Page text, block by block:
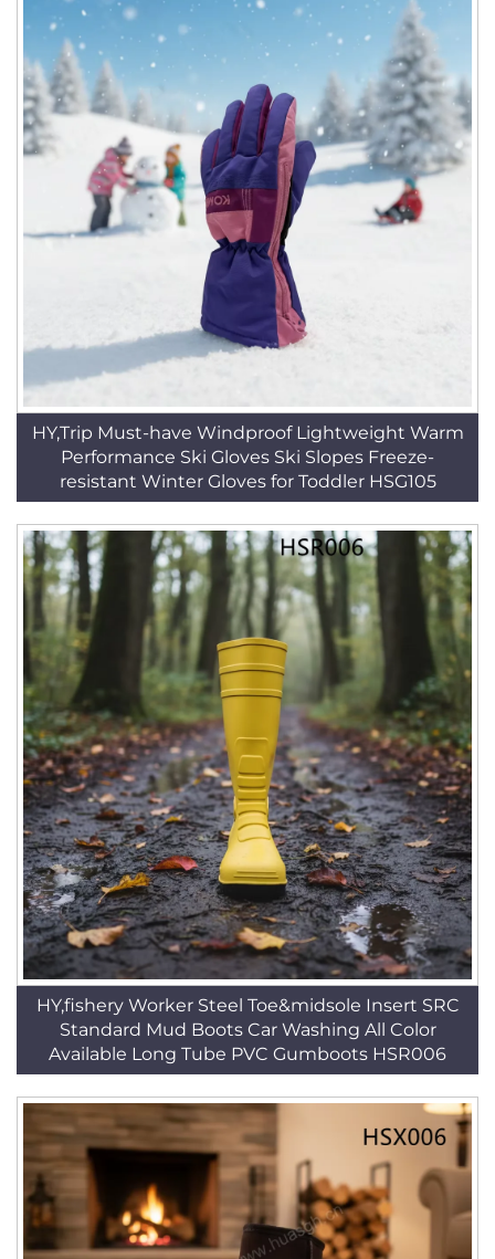
HY,Trip Must-have Windproof Lightweight Warm
Performance Ski Gloves Ski Slopes Freeze-
resistant Winter Gloves for Toddler HSG105
HY,fishery Worker Steel Toe&midsole Insert SRC
Standard Mud Boots Car Washing All Color
Available Long Tube PVC Gumboots HSR006